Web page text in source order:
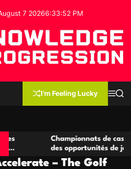
7 20266:33:53 PM
I'm Feeling Lucky
MS
Championnats de casino
des opportunités de jeu virtuel
– The Golf